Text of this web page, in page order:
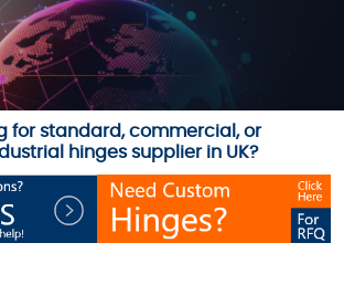
for standard, commercial, or
hinges supplier in UK?